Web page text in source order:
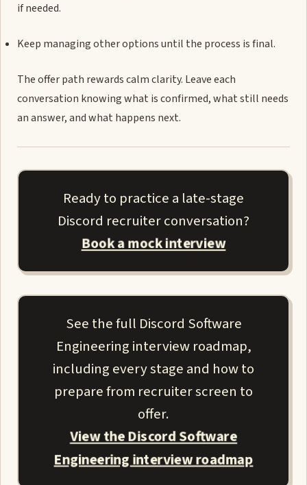
if needed.
Keep managing other options until the process is final.
The offer path rewards calm clarity. Leave each
conversation knowing what is confirmed, what still needs
an answer, and what happens next.
Ready to practice a late-stage
Discord recruiter conversation?
Book a mock interview
See the full Discord Software
Engineering interview roadmap,
including every stage and how to
prepare from recruiter screen to
offer.
View the Discord Software
Engineering interview roadmap